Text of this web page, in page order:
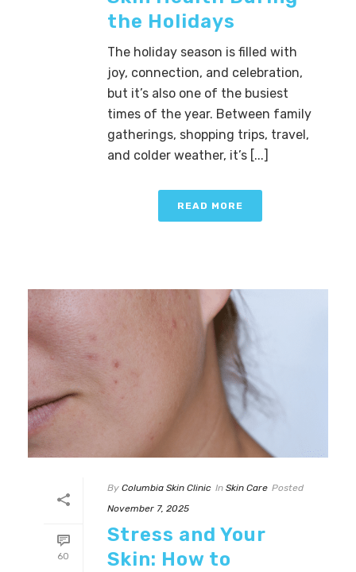
the Holidays
The holiday season is filled with
joy, connection, and celebration,
but it’s also one of the busiest
times of the year. Between family
gatherings, shopping trips, travel,
and colder weather, it’s [...]
READ MORE
60
By Columbia Skin Clinic In Skin Care Posted
November 7, 2025
Stress and Your
Skin: How to